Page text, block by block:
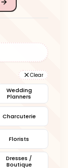
Clear
Wedding
Planners
Charcuterie
Florists
Dresses /
Boutique